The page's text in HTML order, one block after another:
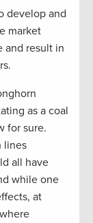
develop and
market
and result in
as a coal
for sure.
lines
all have
while one
at